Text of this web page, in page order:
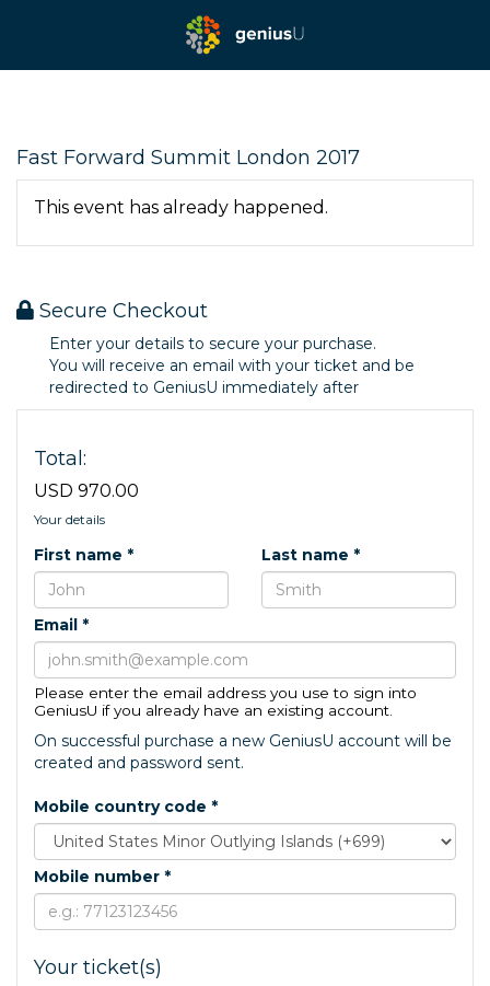
Fast Forward Summit London 2017
This event has already happened.
Secure Checkout
Enter your details to secure your purchase.
You will receive an email with your ticket and be
redirected to GeniusU immediately after
Total:
USD 970.00
Your details
First name * Last name *
Email *
Please enter the email address you use to sign into
GeniusU if you already have an existing account.
On successful purchase a new GeniusU account will be
created and password sent.
Mobile country code *
Mobile number *
Your ticket(s)